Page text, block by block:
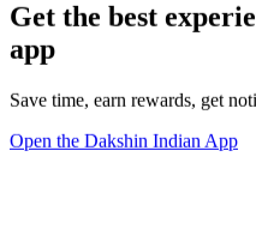
Get the best
app
Save time, earn rewards, get
Open the Dakshin Indian App